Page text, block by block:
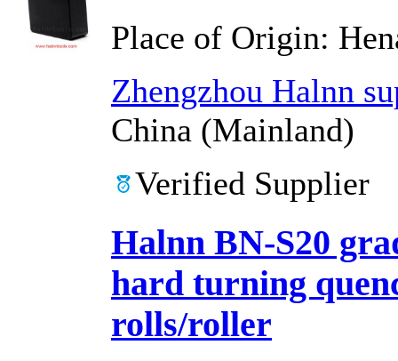
Place of Origin:
Zhengzhou Halnn
China (Mainland)
Verified Supplier
Halnn BN-S20
hard turning
rolls/roller